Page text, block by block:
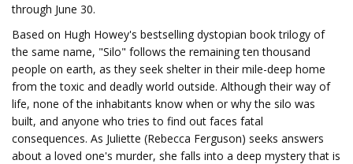
through June 30.
Based on Hugh Howey's bestselling dystopian book trilogy of
the same name, "Silo" follows the remaining ten thousand
people on earth, as they seek shelter in their mile-deep home
from the toxic and deadly world outside. Although their way of
life, none of the inhabitants know when or why the silo was
built, and anyone who tries to find out faces fatal
consequences. As Juliette (Rebecca Ferguson) seeks answers
about a loved one's murder, she falls into a deep mystery that is